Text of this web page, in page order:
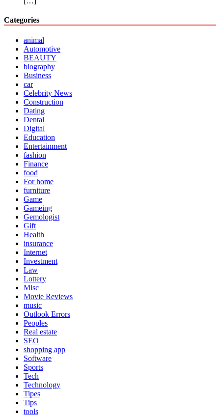
Categories
animal
Automotive
BEAUTY
biography
Business
car
Celebrity News
Construction
Dating
Dental
Digital
Education
Entertainment
fashion
Finance
food
For home
furniture
Game
Gameing
Gemologist
Gift
Health
insurance
Internet
Investment
Law
Lottery
Misc
Movie Reviews
music
Outlook Errors
Peoples
Real estate
SEO
shopping app
Software
Sports
Tech
Technology
Tipes
Tips
tools